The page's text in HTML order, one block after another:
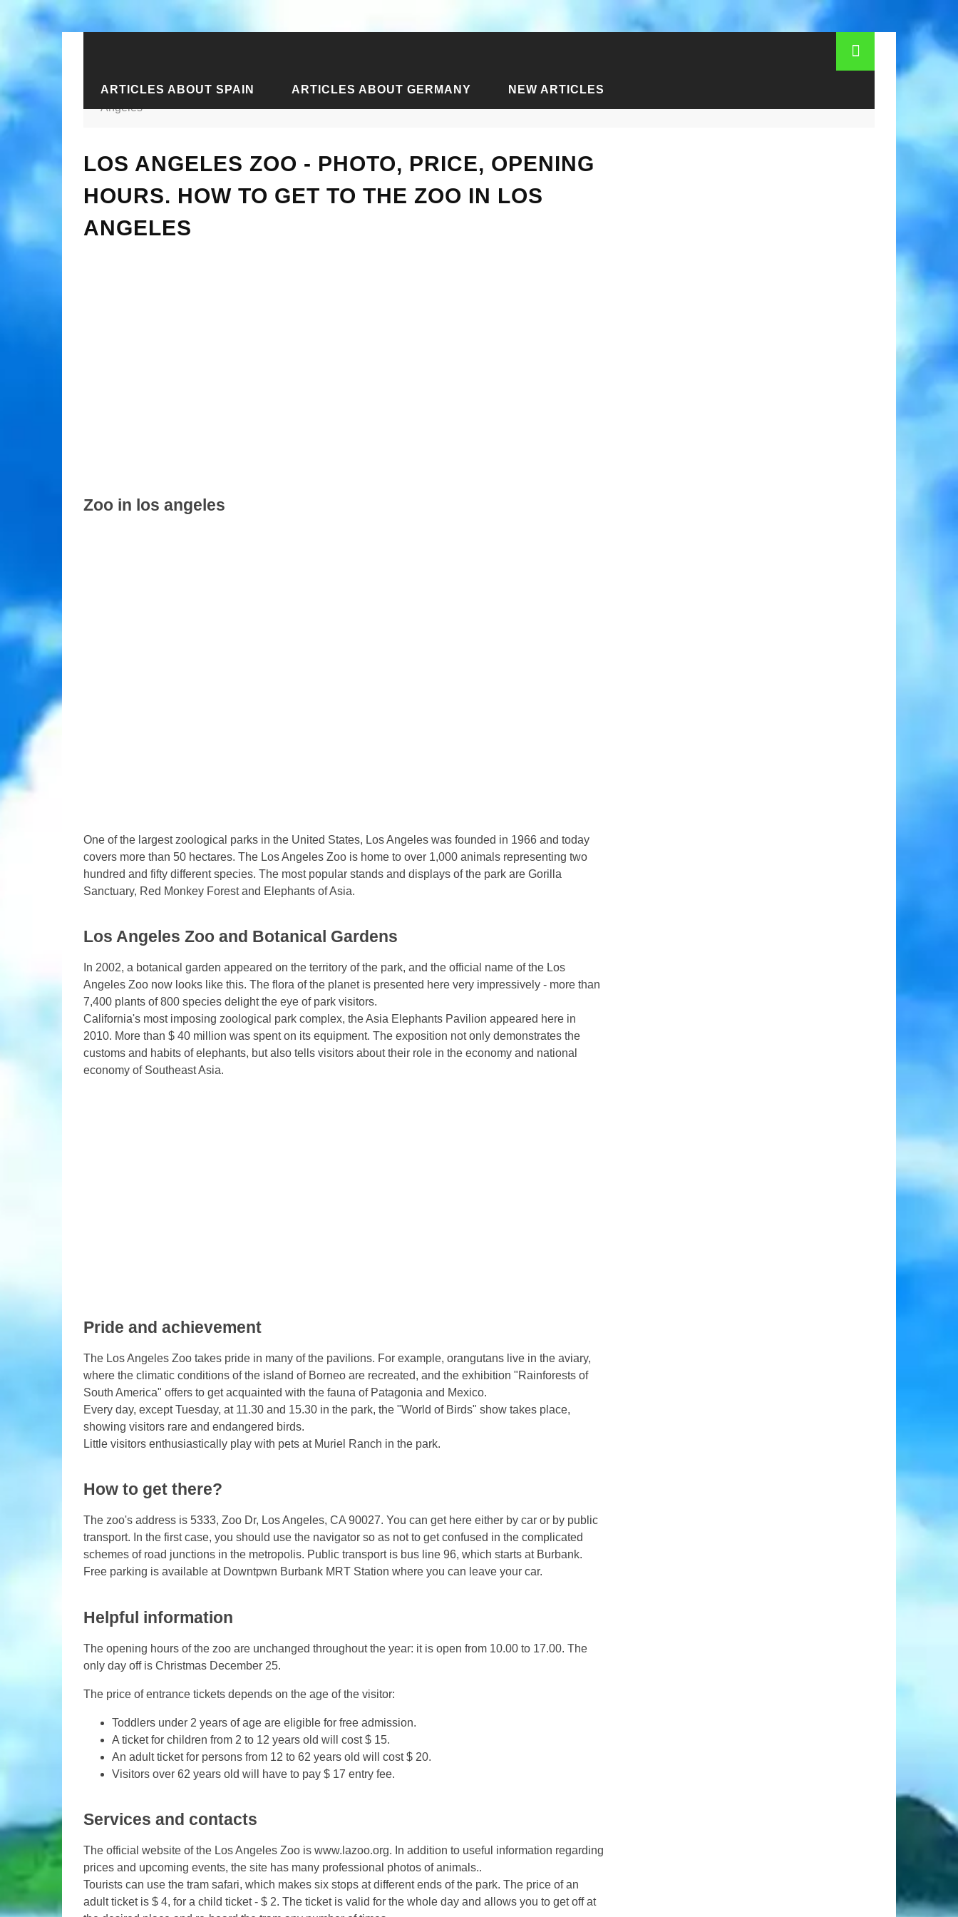
ARTICLES ABOUT SPAIN ARTICLES ABOUT GERMANY NEW ARTICLES
Home › Articles about the USA › Articles about Los Angeles ›
Los Angeles Zoo - photo, price, opening hours. How to get to the zoo in Los
Angeles
LOS ANGELES ZOO - PHOTO, PRICE, OPENING
HOURS. HOW TO GET TO THE ZOO IN LOS
ANGELES
Zoo in los angeles
One of the largest zoological parks in the United States, Los Angeles was founded in 1966 and today
covers more than 50 hectares. The Los Angeles Zoo is home to over 1,000 animals representing two
hundred and fifty different species. The most popular stands and displays of the park are Gorilla
Sanctuary, Red Monkey Forest and Elephants of Asia.
Los Angeles Zoo and Botanical Gardens
In 2002, a botanical garden appeared on the territory of the park, and the official name of the Los
Angeles Zoo now looks like this. The flora of the planet is presented here very impressively - more than
7,400 plants of 800 species delight the eye of park visitors.
California's most imposing zoological park complex, the Asia Elephants Pavilion appeared here in
2010. More than $ 40 million was spent on its equipment. The exposition not only demonstrates the
customs and habits of elephants, but also tells visitors about their role in the economy and national
economy of Southeast Asia.
Pride and achievement
The Los Angeles Zoo takes pride in many of the pavilions. For example, orangutans live in the aviary,
where the climatic conditions of the island of Borneo are recreated, and the exhibition "Rainforests of
South America" ​​offers to get acquainted with the fauna of Patagonia and Mexico.
Every day, except Tuesday, at 11.30 and 15.30 in the park, the "World of Birds" show takes place,
showing visitors rare and endangered birds.
Little visitors enthusiastically play with pets at Muriel Ranch in the park.
How to get there?
The zoo's address is 5333, Zoo Dr, Los Angeles, CA 90027. You can get here either by car or by public
transport. In the first case, you should use the navigator so as not to get confused in the complicated
schemes of road junctions in the metropolis. Public transport is bus line 96, which starts at Burbank.
Free parking is available at Downtpwn Burbank MRT Station where you can leave your car.
Helpful information
The opening hours of the zoo are unchanged throughout the year: it is open from 10.00 to 17.00. The
only day off is Christmas December 25.
The price of entrance tickets depends on the age of the visitor:
Toddlers under 2 years of age are eligible for free admission.
A ticket for children from 2 to 12 years old will cost $ 15.
An adult ticket for persons from 12 to 62 years old will cost $ 20.
Visitors over 62 years old will have to pay $ 17 entry fee.
Services and contacts
The official website of the Los Angeles Zoo is www.lazoo.org. In addition to useful information regarding
prices and upcoming events, the site has many professional photos of animals..
Tourists can use the tram safari, which makes six stops at different ends of the park. The price of an
adult ticket is $ 4, for a child ticket - $ 2. The ticket is valid for the whole day and allows you to get off at